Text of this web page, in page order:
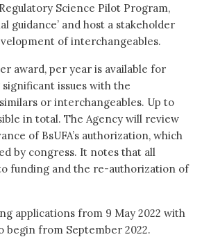
Science Pilot Program,
guidance’ and host a stakeholder
of interchangeables.
award, per year is available for
issues with the
or interchangeables. Up to
in total. The Agency will review
of BsUFA’s authorization, which
by congress. It notes that all
funding and the re-authorization of
applications from 9 May 2022 with
begin from September 2022.